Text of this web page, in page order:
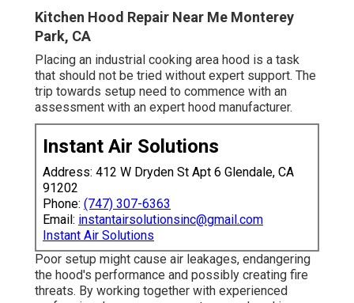
Kitchen Hood Repair Near Me Monterey
Park, CA
Placing an industrial cooking area hood is a task
that should not be tried without expert support. The
trip towards setup need to commence with an
assessment with an expert hood manufacturer.
Instant Air Solutions
Address: 412 W Dryden St Apt 6 Glendale, CA
91202
Phone: (747) 307-6363
Email: instantairsolutionsinc@gmail.com
Instant Air Solutions
Poor setup might cause air leakages, endangering
the hood's performance and possibly creating fire
threats. By working together with experienced